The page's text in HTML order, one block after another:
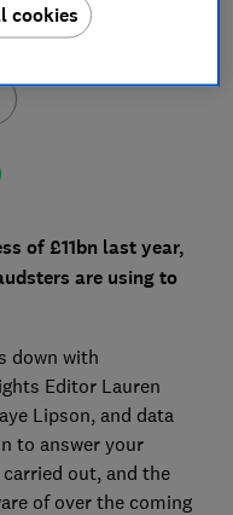
of £11bn last year,
are using to
down with
Editor Lauren
Lipson, and data
to answer your
out, and the
of over the coming
cookies